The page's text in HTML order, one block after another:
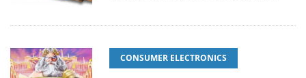
CONSUMER ELECTRONICS